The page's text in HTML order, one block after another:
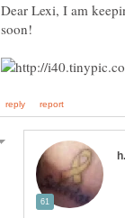
Dear Lexi, I am